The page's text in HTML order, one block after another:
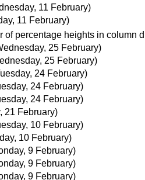
11 February)
11 February)
of percentage heights in column
25 February)
25 February)
24 February)
24 February)
24 February)
21 February)
10 February)
10 February)
9 February)
9 February)
9 February)